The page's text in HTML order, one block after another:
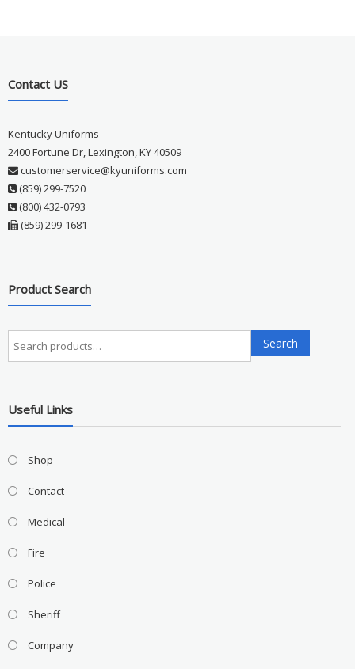
Contact US
Kentucky Uniforms
2400 Fortune Dr, Lexington, KY 40509
customerservice@kyuniforms.com
(859) 299-7520
(800) 432-0793
(859) 299-1681
Product Search
Search
for:
Search
Useful Links
Shop
Contact
Medical
Fire
Police
Sheriff
Company